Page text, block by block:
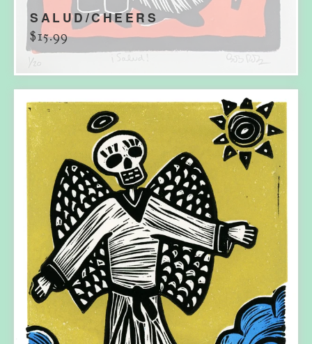
SALUD/CHEERS
$15.99